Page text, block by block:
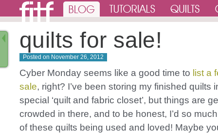
quilts for sale!
Posted on November 26, 2012
Cyber Monday seems like a good time to list a
sale, right? I’ve been storing my finished quilts
special ‘quilt and fabric closet’, but things are
crowded in there, and to be honest, I’d so
of these quilts being used and loved! Maybe